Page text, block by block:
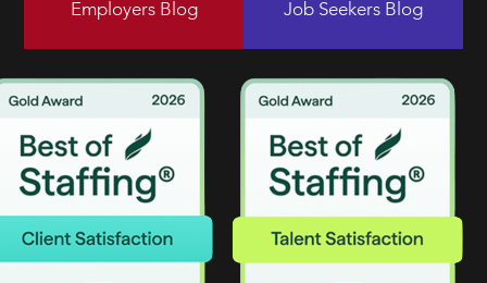
Employers Blog Job Seekers Blog